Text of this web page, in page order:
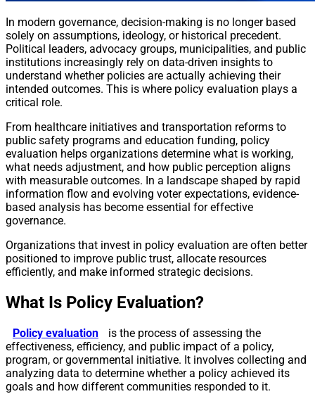
In modern governance, decision-making is no longer based
solely on assumptions, ideology, or historical precedent.
Political leaders, advocacy groups, municipalities, and public
institutions increasingly rely on data-driven insights to
understand whether policies are actually achieving their
intended outcomes. This is where policy evaluation plays a
critical role.
From healthcare initiatives and transportation reforms to
public safety programs and education funding, policy
evaluation helps organizations determine what is working,
what needs adjustment, and how public perception aligns
with measurable outcomes. In a landscape shaped by rapid
information flow and evolving voter expectations, evidence-
based analysis has become essential for effective
governance.
Organizations that invest in policy evaluation are often better
positioned to improve public trust, allocate resources
efficiently, and make informed strategic decisions.
What Is Policy Evaluation?
Policy evaluation
is the process of assessing the
effectiveness, efficiency, and public impact of a policy,
program, or governmental initiative. It involves collecting and
analyzing data to determine whether a policy achieved its
goals and how different communities responded to it.